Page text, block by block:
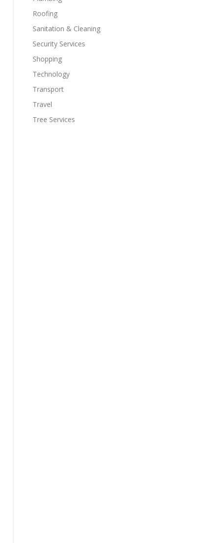
Roofing
Sanitation & Cleaning
Security Services
Shopping
Technology
Transport
Travel
Tree Services